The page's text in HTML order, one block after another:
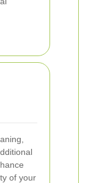
of your